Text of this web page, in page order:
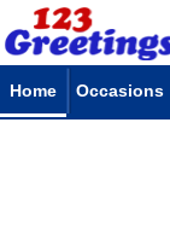
Home Occasions